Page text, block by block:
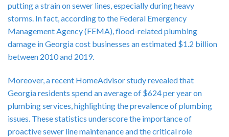
putting a strain on sewer lines, especially during heavy
storms. In fact, according to the Federal Emergency
Management Agency (FEMA), flood-related plumbing
damage in Georgia cost businesses an estimated $1.2 billion
between 2010 and 2019.
Moreover, a recent HomeAdvisor study revealed that
Georgia residents spend an average of $624 per year on
plumbing services, highlighting the prevalence of plumbing
issues. These statistics underscore the importance of
proactive sewer line maintenance and the critical role